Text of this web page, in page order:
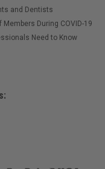
and Dentists
During COVID-19
Need to Know